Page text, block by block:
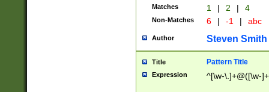
Matches 1 | 2 | 4
Non-Matches 6 | -1 | abc
Author Steven Smith
Title Pattern Title
Expression ^[\w-\.]+@([\w-